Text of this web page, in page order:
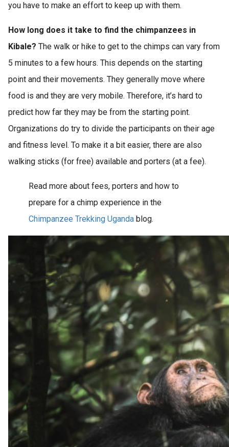
you have to make an effort to keep up with them.
How long does it take to find the chimpanzees in
Kibale? The walk or hike to get to the chimps can vary from
5 minutes to a few hours. This depends on the starting
point and their movements. They generally move where
food is and they are very mobile. Therefore, it’s hard to
predict how far they may be from the starting point.
Organizations do try to divide the participants on their age
and fitness level. To make it a bit easier, there are also
walking sticks (for free) available and porters (at a fee).
Read more about fees, porters and how to
prepare for a chimp experience in the
Chimpanzee Trekking Uganda blog.